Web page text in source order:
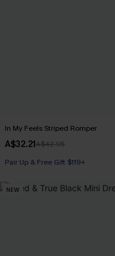
In My Feels Striped Romper
A$32.21A$42.95
Pair Up & Free Gift $119+
NEW